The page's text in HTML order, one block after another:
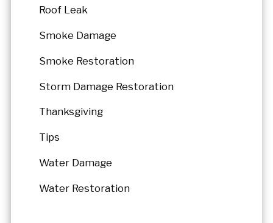
Roof Leak
Smoke Damage
Smoke Restoration
Storm Damage Restoration
Thanksgiving
Tips
Water Damage
Water Restoration